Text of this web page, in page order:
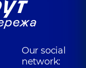
Our social
network: